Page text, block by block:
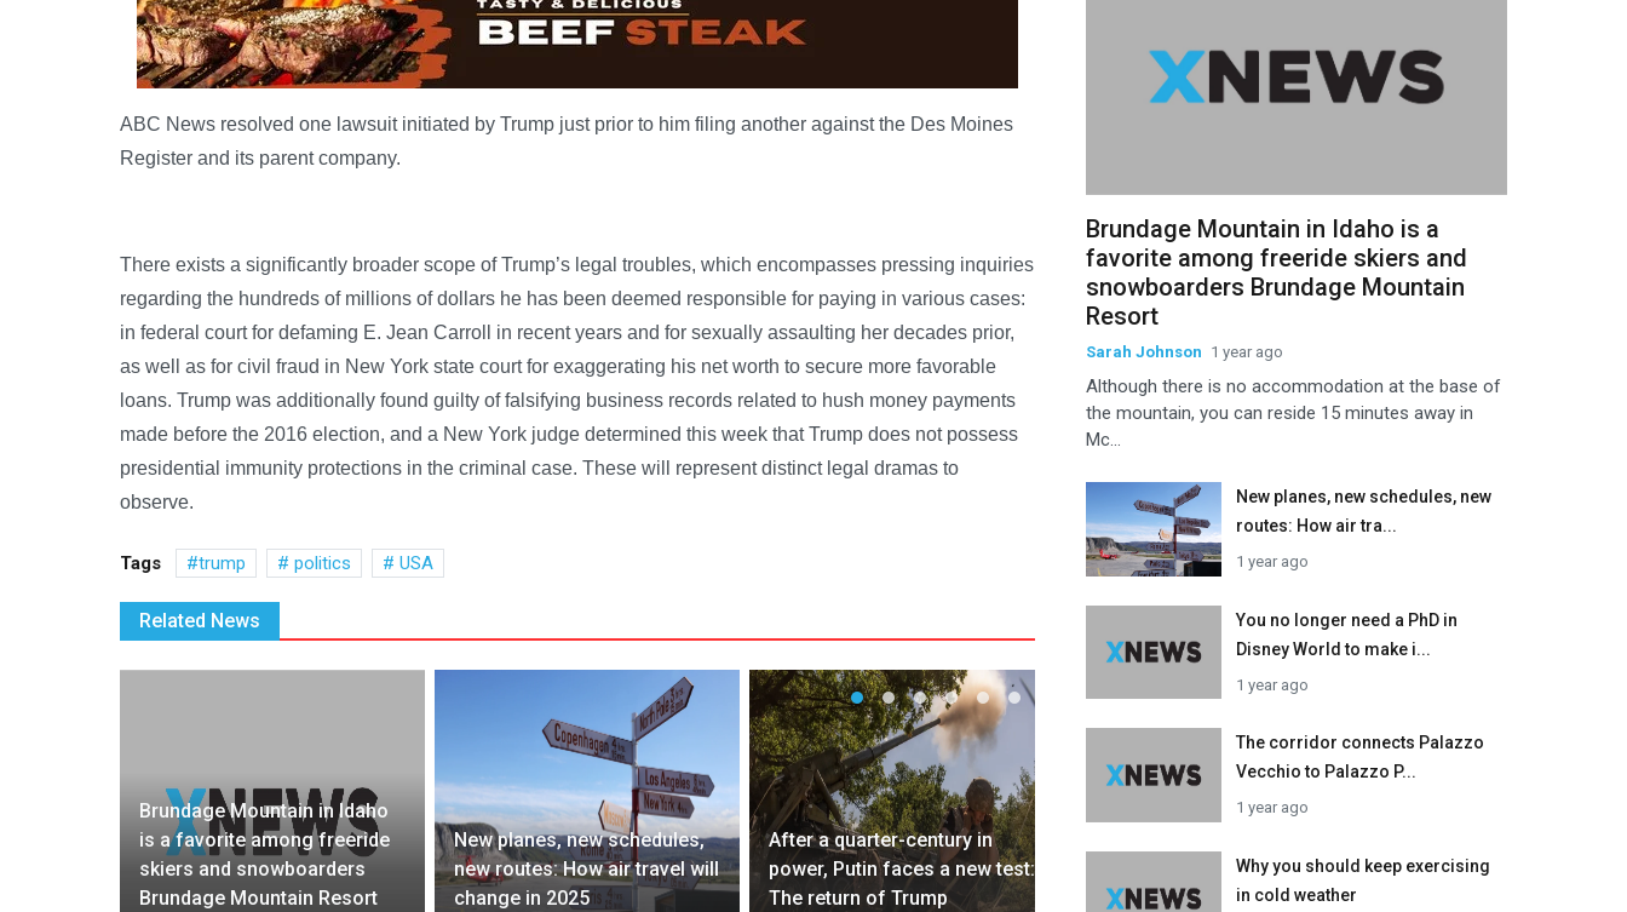
ABC News resolved one lawsuit initiated by Trump just prior to him filing another against the Des Moines
Register and its parent company.
There exists a significantly broader scope of Trump’s legal troubles, which encompasses pressing inquiries
regarding the hundreds of millions of dollars he has been deemed responsible for paying in various cases:
in federal court for defaming E. Jean Carroll in recent years and for sexually assaulting her decades prior,
as well as for civil fraud in New York state court for exaggerating his net worth to secure more favorable
loans. Trump was additionally found guilty of falsifying business records related to hush money payments
made before the 2016 election, and a New York judge determined this week that Trump does not possess
presidential immunity protections in the criminal case. These will represent distinct legal dramas to
observe.
Tags trump politics USA
Related News
Brundage Mountain in Idaho
is a favorite among freeride
skiers and snowboarders
Brundage Mountain Resort
New planes, new schedules,
new routes: How air travel will
change in 2025
After a quarter-century in
power, Putin faces a new test:
The return of Trump
Brundage Mountain in Idaho is a
favorite among freeride skiers and
snowboarders Brundage Mountain
Resort
Sarah Johnson 1 year ago
Although there is no accommodation at the base of
the mountain, you can reside 15 minutes away in
Mc...
New planes, new schedules, new
routes: How air tra...
1 year ago
You no longer need a PhD in
Disney World to make i...
1 year ago
The corridor connects Palazzo
Vecchio to Palazzo P...
1 year ago
Why you should keep exercising
in cold weather